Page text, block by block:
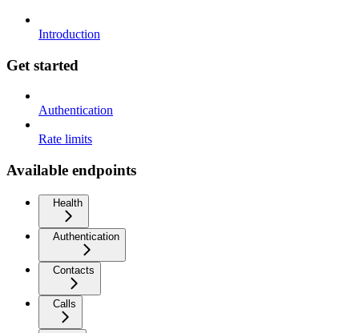
Introduction
Get started
Authentication
Rate limits
Available endpoints
Health
Authentication
Contacts
Calls